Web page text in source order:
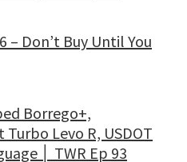
– Don’t Buy Until You
Borrego+,
Levo R, USDOT
│ TWR Ep 93